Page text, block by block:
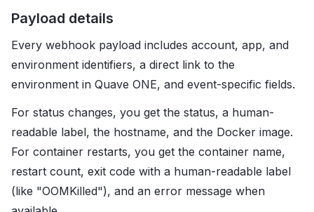
Payload details
Every webhook payload includes account, app, and
environment identifiers, a direct link to the
environment in Quave ONE, and event-specific fields.
For status changes, you get the status, a human-
readable label, the hostname, and the Docker image.
For container restarts, you get the container name,
restart count, exit code with a human-readable label
(like "OOMKilled"), and an error message when